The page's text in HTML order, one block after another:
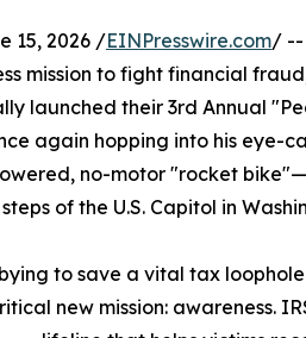
15, 2026 /EINPresswire.com/ --
mission to fight financial
launched their 3rd Annual
again hopping into his eye-
no-motor "rocket
of the U.S. Capitol in
to save a vital tax
new mission: awareness.